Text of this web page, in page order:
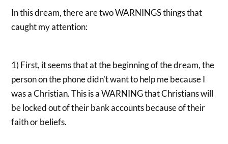
In this dream, there are two WARNINGS things that
caught my attention:
1) First, it seems that at the beginning of the dream, the
person on the phone didn’t want to help me because I
was a Christian. This is a WARNING that Christians will
be locked out of their bank accounts because of their
faith or beliefs.